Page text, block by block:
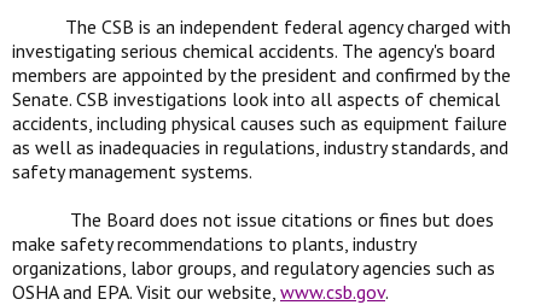
The CSB is an independent federal agency charged with
investigating serious chemical accidents. The agency's board
members are appointed by the president and confirmed by the
Senate. CSB investigations look into all aspects of chemical
accidents, including physical causes such as equipment failure
as well as inadequacies in regulations, industry standards, and
safety management systems.
The Board does not issue citations or fines but does
make safety recommendations to plants, industry
organizations, labor groups, and regulatory agencies such as
OSHA and EPA. Visit our website, www.csb.gov.